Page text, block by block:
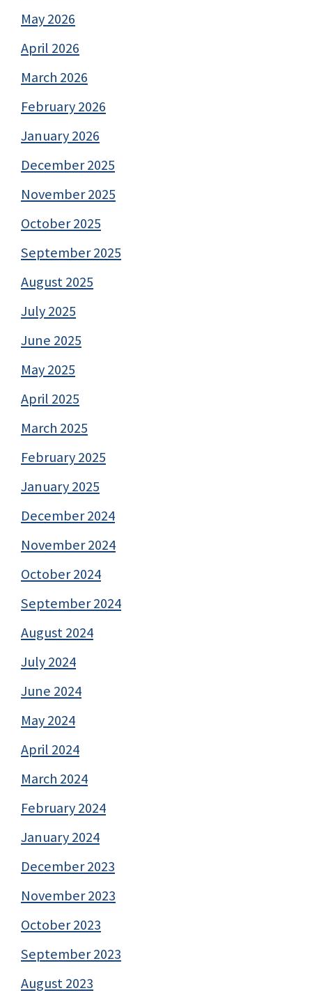
May 2026
April 2026
March 2026
February 2026
January 2026
December 2025
November 2025
October 2025
September 2025
August 2025
July 2025
June 2025
May 2025
April 2025
March 2025
February 2025
January 2025
December 2024
November 2024
October 2024
September 2024
August 2024
July 2024
June 2024
May 2024
April 2024
March 2024
February 2024
January 2024
December 2023
November 2023
October 2023
September 2023
August 2023